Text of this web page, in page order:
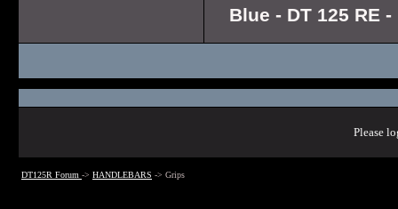
Blue - DT 125 RE
Please
DT125R Forum -> HANDLEBARS -> Grips